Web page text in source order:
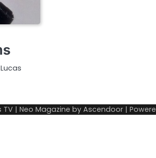
TV | Neo Magazine by Ascendoor |